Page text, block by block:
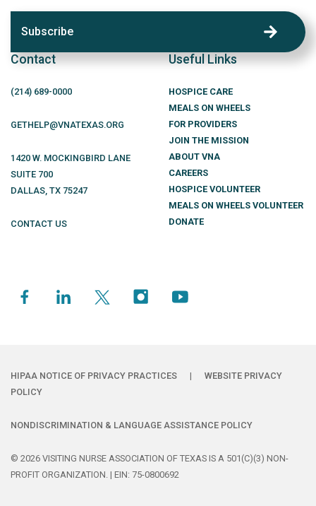
Subscribe
Contact
(214) 689-0000
GETHELP@VNATEXAS.ORG
1420 W. MOCKINGBIRD LANE
SUITE 700
DALLAS, TX 75247
CONTACT US
Useful Links
HOSPICE CARE
MEALS ON WHEELS
FOR PROVIDERS
JOIN THE MISSION
ABOUT VNA
CAREERS
HOSPICE VOLUNTEER
MEALS ON WHEELS VOLUNTEER
DONATE
HIPAA NOTICE OF PRIVACY PRACTICES |
WEBSITE PRIVACY
POLICY
NONDISCRIMINATION & LANGUAGE ASSISTANCE POLICY
© 2026 VISITING NURSE ASSOCIATION OF TEXAS IS A 501(C)(3) NON-
PROFIT ORGANIZATION. | EIN: 75-0800692